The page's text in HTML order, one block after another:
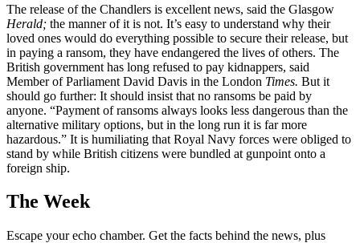
The release of the Chandlers is excellent news, said the Glasgow
Herald; the manner of it is not. It’s easy to understand why their
loved ones would do everything possible to secure their release, but
in paying a ransom, they have endangered the lives of others. The
British government has long refused to pay kidnappers, said
Member of Parliament David Davis in the London Times. But it
should go further: It should insist that no ransoms be paid by
anyone. “Payment of ransoms always looks less dangerous than the
alternative military options, but in the long run it is far more
hazardous.” It is humiliating that Royal Navy forces were obliged to
stand by while British citizens were bundled at gunpoint onto a
foreign ship.
The Week
Escape your echo chamber. Get the facts behind the news, plus